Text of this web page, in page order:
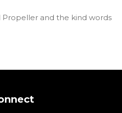
and the kind words